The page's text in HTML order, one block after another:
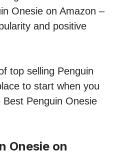
Onesie on Amazon –
and positive
top selling Penguin
to start when you
Penguin Onesie
Onesie on